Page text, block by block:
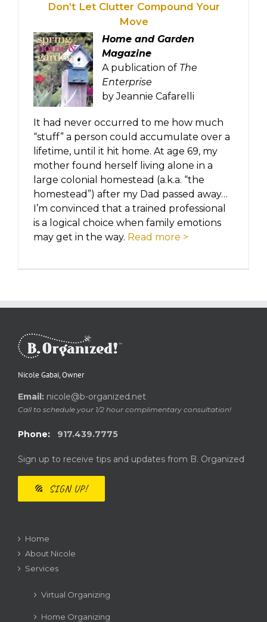
Don’t Let Clutter Compound Your
Move
Home and Garden
Magazine
A publication of The
Enterprise
by Jeannie Cafarelli
It had never occurred to me how much
“stuff” a person could accumulate over a
lifetime, until it hit home. At age 69, my
mother found herself living alone in a
large colonial homestead (a.k.a. “the
homestead”) after my Dad passed away…
I’m convinced that a trained professional
is a logical choice when family emotions
may get in the way. Read more >
Nicole Gabai, Owner
Email: nicole@b-organized.net
Call to schedule your 1/2 hour complimentary consultation!
Phone: 917.439.7775
Sign up to receive tips and updates from B. Organized
SIGN UP!
Home
About Nicole
Services
Virtual Organizing
Home Organizing